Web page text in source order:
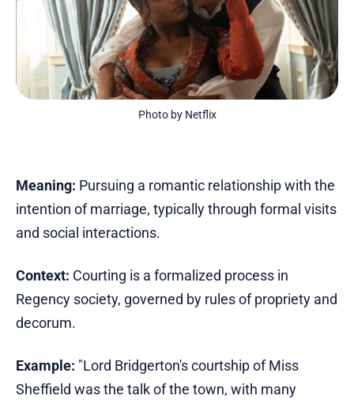
Photo by Netflix
Meaning: Pursuing a romantic relationship with the
intention of marriage, typically through formal visits
and social interactions.
Context: Courting is a formalized process in
Regency society, governed by rules of propriety and
decorum.
Example: "Lord Bridgerton's courtship of Miss
Sheffield was the talk of the town, with many